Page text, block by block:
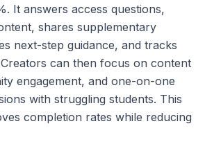
It answers access questions,
shares supplementary
next-step guidance, and tracks
can then focus on content
engagement, and one-on-one
with struggling students. This
completion rates while reducing